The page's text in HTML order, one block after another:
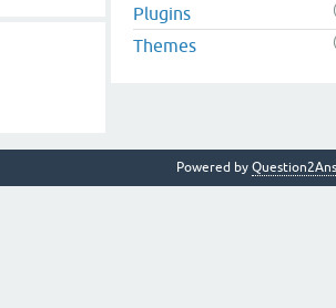
Plugins
Themes
Powered by